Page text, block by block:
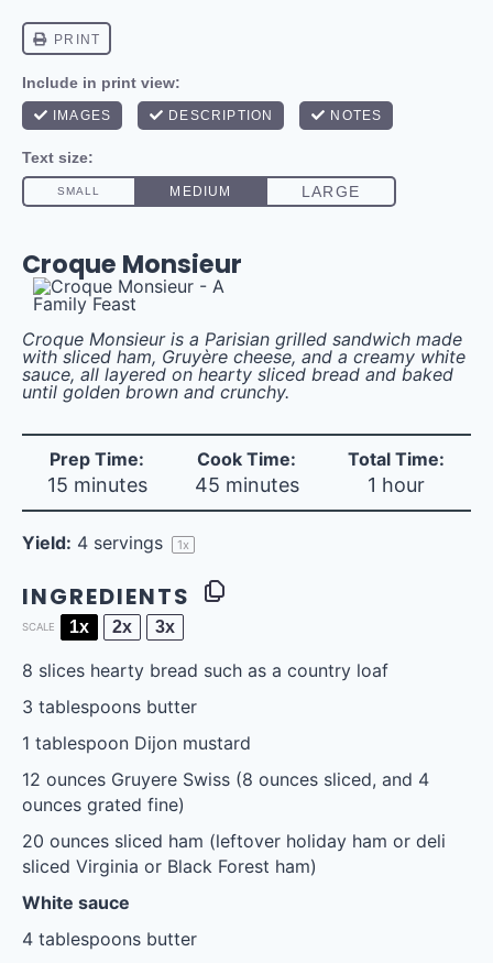
Croque Monsieur
Croque Monsieur is a Parisian grilled sandwich made
with sliced ham, Gruyère cheese, and a creamy white
sauce, all layered on hearty sliced bread and baked
until golden brown and crunchy.
Prep Time:
15 minutes
Cook Time:
45 minutes
Total Time:
1 hour
Yield: 4 servings 1x
INGREDIENTS
SCALE 1x 2x 3x
8 slices hearty bread such as a country loaf
3 tablespoons butter
1 tablespoon Dijon mustard
12 ounces Gruyere Swiss (8 ounces sliced, and 4
ounces grated fine)
20 ounces sliced ham (leftover holiday ham or deli
sliced Virginia or Black Forest ham)
White sauce
4 tablespoons butter